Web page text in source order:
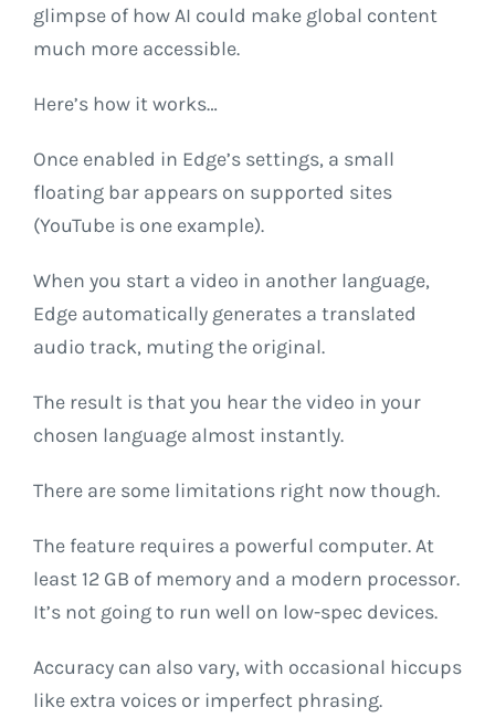
glimpse of how AI could make global content
much more accessible.
Here’s how it works…
Once enabled in Edge’s settings, a small
floating bar appears on supported sites
(YouTube is one example).
When you start a video in another language,
Edge automatically generates a translated
audio track, muting the original.
The result is that you hear the video in your
chosen language almost instantly.
There are some limitations right now though.
The feature requires a powerful computer. At
least 12 GB of memory and a modern processor.
It’s not going to run well on low-spec devices.
Accuracy can also vary, with occasional hiccups
like extra voices or imperfect phrasing.